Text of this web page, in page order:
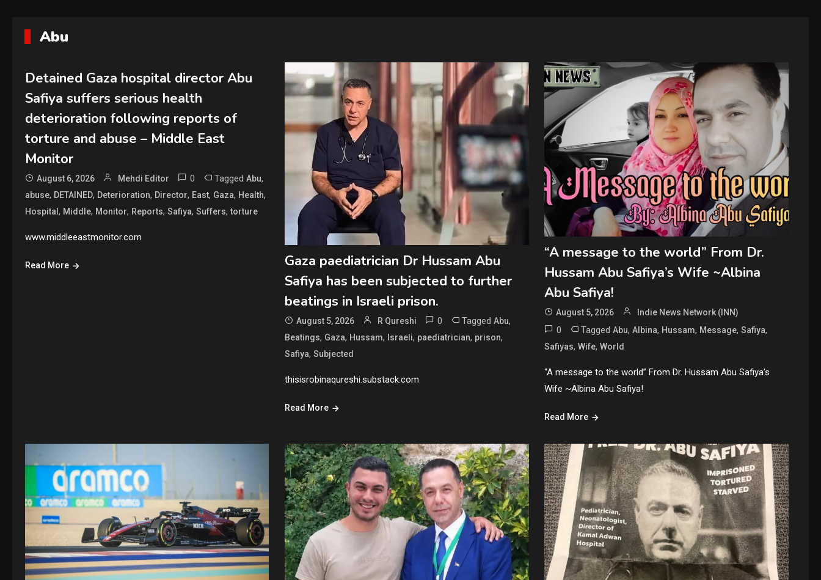
Abu
Detained Gaza hospital director Abu
Safiya suffers serious health
deterioration following reports of
torture and abuse – Middle East
Monitor
August 6, 2026 Mehdi Editor 0 Tagged Abu,
abuse, DETAINED, Deterioration, Director, East, Gaza, Health,
Hospital , Middle, Monitor, Reports, Safiya, Suffers,torture
www.middleeastmonitor.com
Read More
Gaza paediatrician Dr Hussam Abu
Safiya has been subjected to further
beatings in Israeli prison.
August 5, 2026 R Qureshi 0 Tagged Abu,
Beatings, Gaza, Hussam, Israeli, paediatrician, prison,
Safiya, Subjected
thisisrobinaqureshi.substack.com
Read More
“A message to the world” From Dr.
Hussam Abu Safiya’s Wife ~Albina
Abu Safiya!
August 5, 2026 Indie News Network (INN)
0 TaggedAbu,Albina, Hussam, Message,Safiya,
Safiyas,Wife,World
“A message to the world” From Dr. Hussam Abu Safiya’s
Wife ~Albina Abu Safiya!
Read More